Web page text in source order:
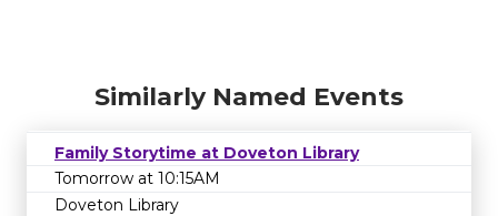
Similarly Named Events
Family Storytime at Doveton Library
Tomorrow at 10:15AM
Doveton Library